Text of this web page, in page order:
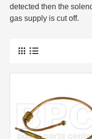
detected then the
gas supply is cut off.